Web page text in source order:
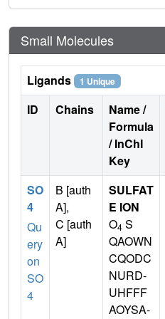
Small Molecules
Ligands 1 Unique
ID Chains
Name /
Formula
/ InChI
Key
SO
4
Qu
ery
on
SO
4
B [auth
A],
C [auth
A]
SULFAT
E ION
O4 S
QAOWN
CQODC
NURD-
UHFFF
AOYSA-